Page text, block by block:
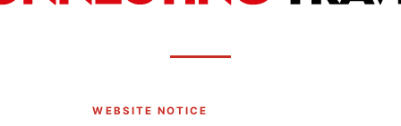
WEBSITE NOTICE